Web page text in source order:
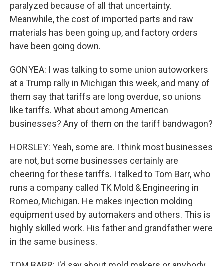
paralyzed because of all that uncertainty.
Meanwhile, the cost of imported parts and raw
materials has been going up, and factory orders
have been going down.
GONYEA: I was talking to some union autoworkers
at a Trump rally in Michigan this week, and many of
them say that tariffs are long overdue, so unions
like tariffs. What about among American
businesses? Any of them on the tariff bandwagon?
HORSLEY: Yeah, some are. I think most businesses
are not, but some businesses certainly are
cheering for these tariffs. I talked to Tom Barr, who
runs a company called TK Mold & Engineering in
Romeo, Michigan. He makes injection molding
equipment used by automakers and others. This is
highly skilled work. His father and grandfather were
in the same business.